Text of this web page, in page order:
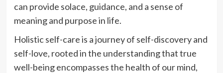
can provide solace, guidance, and a sense of
meaning and purpose in life.
Holistic self-care is a journey of self-discovery and
self-love, rooted in the understanding that true
well-being encompasses the health of our mind,